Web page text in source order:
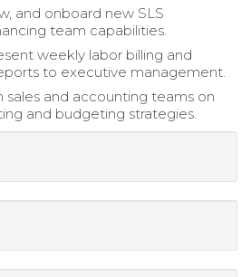
and onboard new SLS
team capabilities.
weekly labor billing and
to executive management.
sales and accounting teams on
and budgeting strategies.